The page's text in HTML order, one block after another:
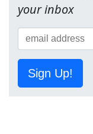
your inbox
Sign Up!